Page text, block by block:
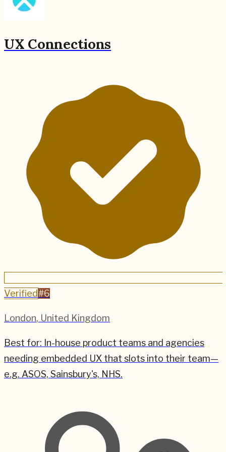
UX Connections
Verified #6
London, United Kingdom
Best for: In-house product teams and agencies
needing embedded UX that slots into their team—
e.g. ASOS, Sainsbury's, NHS.